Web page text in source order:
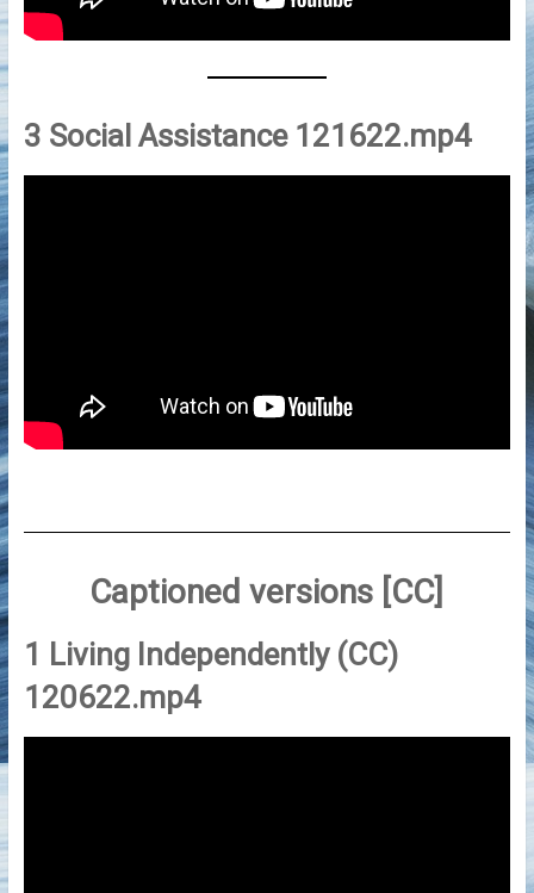
3 Social Assistance 121622.mp4
Captioned versions [CC]
1 Living Independently (CC)
120622.mp4